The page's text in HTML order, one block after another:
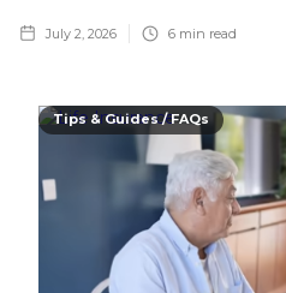
July 2, 2026 6 min read
Tips & Guides / FAQs